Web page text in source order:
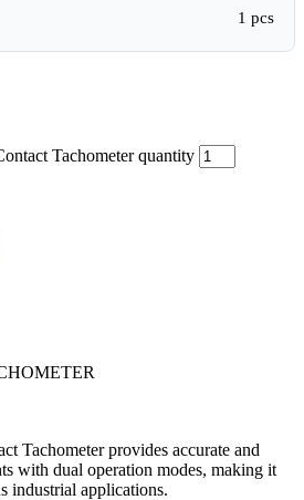
1 pcs
Tachometer quantity
Tachometer provides accurate and
with dual operation modes, making it
industrial applications.